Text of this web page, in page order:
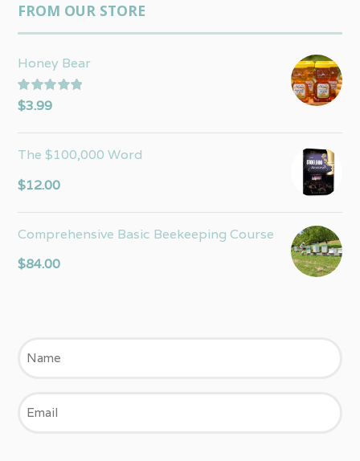
FROM OUR STORE
Honey Bear
Rated
out of 5
$3.99
The $100,000 Word
$12.00
Comprehensive Basic Beekeeping Course
$84.00